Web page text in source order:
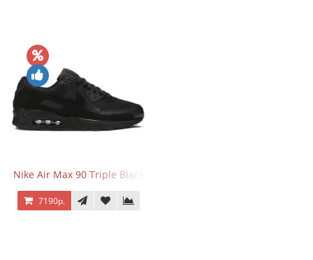
Nike Air Max 90 Triple Black
7190р.